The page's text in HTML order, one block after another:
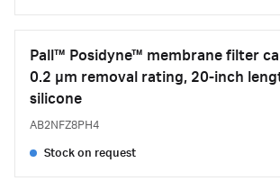
Pall™ Posidyne™ membrane filter
0.2 µm removal rating, 20-inch
silicone
AB2NFZ8PH4
Stock on request